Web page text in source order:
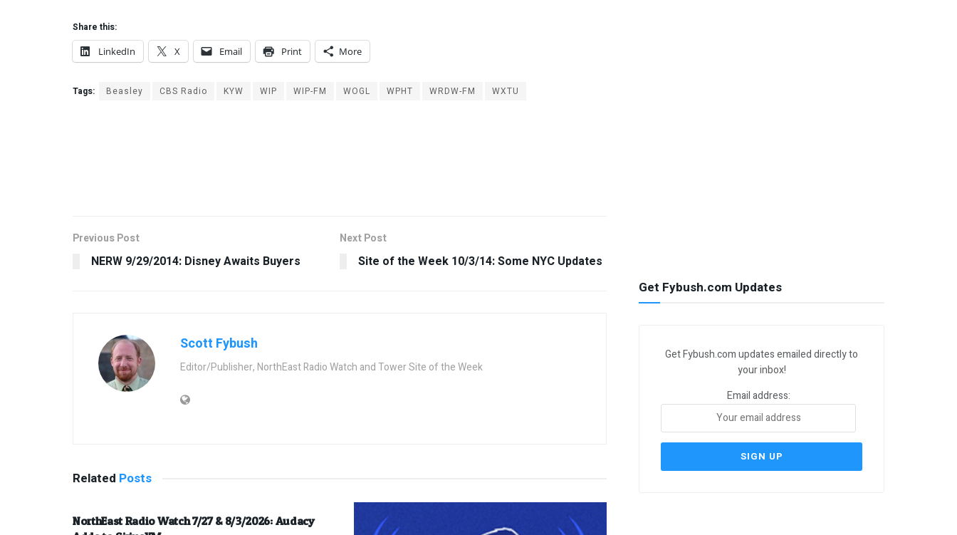
Share this:
LinkedIn
X Email Print More
Tags: Beasley CBS Radio KYW WIP WIP-FM WOGL WPHT WRDW-FM WXTU
Previous Post
NERW 9/29/2014: Disney Awaits Buyers
Next Post
Site of the Week 10/3/14: Some NYC Updates
Scott Fybush
Editor/Publisher, NorthEast Radio Watch and Tower Site of the Week
Related Posts
NorthEast Radio Watch 7/27 & 8/3/2026: Audacy
Get Fybush.com Updates
Get Fybush.com updates emailed directly to
your inbox!
Email address: